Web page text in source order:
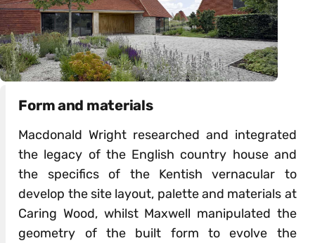
Form and materials
Macdonald Wright researched and integrated
the legacy of the English country house and
the specifics of the Kentish vernacular to
develop the site layout, palette and materials at
Caring Wood, whilst Maxwell manipulated the
geometry of the built form to evolve the